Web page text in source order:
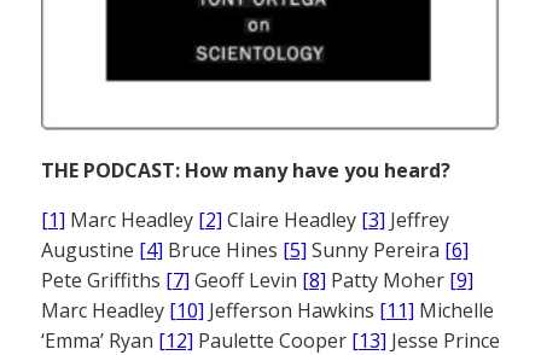
THE PODCAST: How many have you heard?
[1] Marc Headley [2] Claire Headley [3] Jeffrey
Augustine [4] Bruce Hines [5] Sunny Pereira [6]
Pete Griffiths [7] Geoff Levin [8] Patty Moher [9]
Marc Headley [10] Jefferson Hawkins [11] Michelle
‘Emma’ Ryan [12] Paulette Cooper [13] Jesse Prince